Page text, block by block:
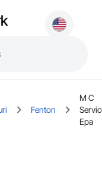
Fenton
M C
Epa